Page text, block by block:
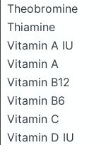
Theobromine
Thiamine
Vitamin A IU
Vitamin A
Vitamin B12
Vitamin B6
Vitamin C
Vitamin D IU